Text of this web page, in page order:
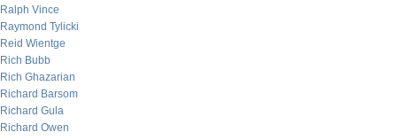
Ralph Vince
Raymond Tylicki
Reid Wientge
Rich Bubb
Rich Ghazarian
Richard Barsom
Richard Gula
Richard Owen